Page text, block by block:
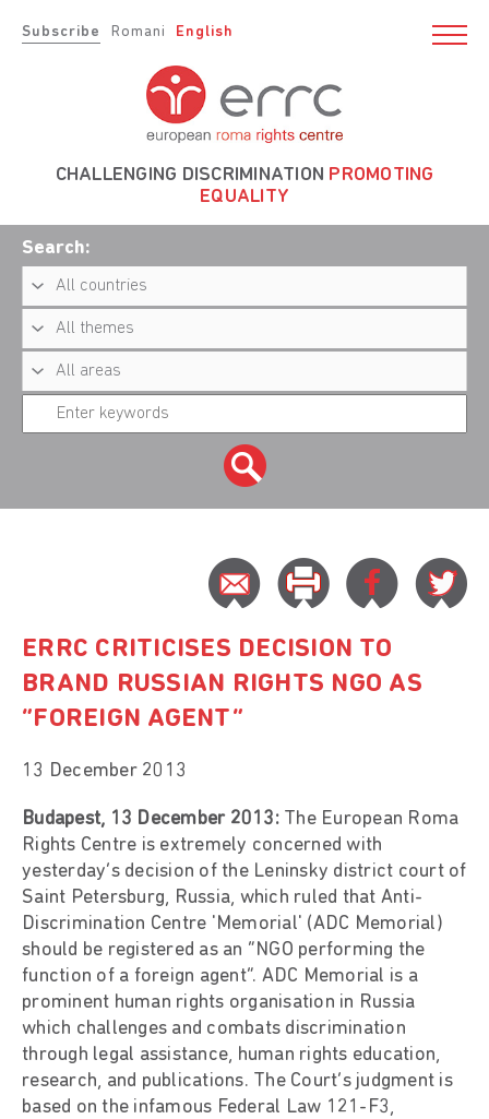
Subscribe Romani English
CHALLENGING DISCRIMINATION PROMOTING
EQUALITY
Search:
ERRC CRITICISES DECISION TO
BRAND RUSSIAN RIGHTS NGO AS
“FOREIGN AGENT”
13 December 2013
Budapest, 13 December 2013: The European Roma
Rights Centre is extremely concerned with
yesterday’s decision of the Leninsky district court of
Saint Petersburg, Russia, which ruled that Anti-
Discrimination Centre 'Memorial' (ADC Memorial)
should be registered as an “NGO performing the
function of a foreign agent”. ADC Memorial is a
prominent human rights organisation in Russia
which challenges and combats discrimination
through legal assistance, human rights education,
research, and publications. The Court’s judgment is
based on the infamous Federal Law 121-F3,